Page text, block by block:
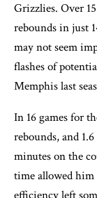
Grizzlies. Over
rebounds in just
may not seem
flashes of
Memphis last
In 16 games for
rebounds, and
minutes on the
time allowed